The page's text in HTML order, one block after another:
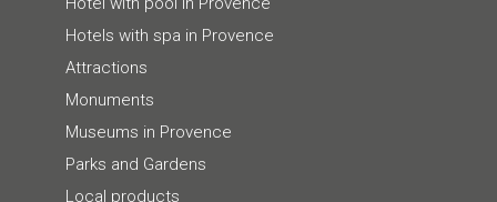
Hotels with spa in Provence
Attractions
Monuments
Museums in Provence
Parks and Gardens
Local products